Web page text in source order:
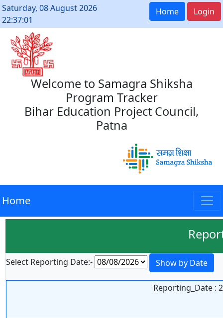
Saturday, 08 August 2026
22:37:01
Home Login
Welcome to Samagra Shiksha
Program Tracker
Bihar Education Project Council,
Patna
Home
Select Reporting Date:- Show by Date
Reporting_Date :